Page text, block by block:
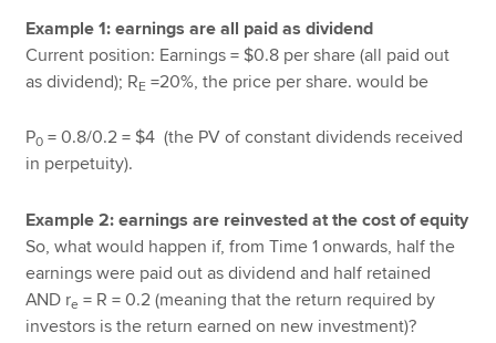
Example 1: earnings are all paid as dividend
Current position: Earnings = $0.8 per share (all paid out
as dividend); RE =20%, the price per share. would be
P0 = 0.8/0.2 = $4 (the PV of constant dividends received
in perpetuity).
Example 2: earnings are reinvested at the cost of equity
So, what would happen if, from Time 1 onwards, half the
earnings were paid out as dividend and half retained
AND re = R = 0.2 (meaning that the return required by
investors is the return earned on new investment)?